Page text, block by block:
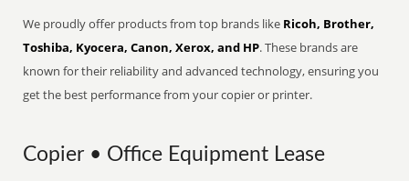
We proudly offer products from top brands like Ricoh, Brother,
Toshiba, Kyocera, Canon, Xerox, and HP. These brands are
known for their reliability and advanced technology, ensuring you
get the best performance from your copier or printer.
Copier • Office Equipment Lease